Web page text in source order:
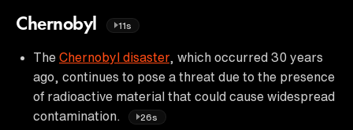
Chernobyl 11s
The Chernobyl disaster, which occurred 30 years
ago, continues to pose a threat due to the presence
of radioactive material that could cause widespread
contamination.
26s